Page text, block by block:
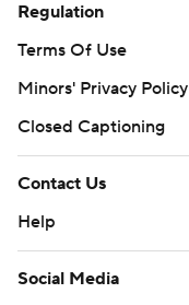
Regulation
Terms Of Use
Minors' Privacy Policy
Closed Captioning
Contact Us
Help
Social Media